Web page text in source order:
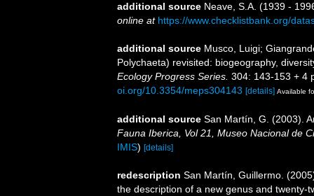
additional source Neave, S.A. (1939 -
online at https://www.checklistbank.org/
additional source Musco, Luigi;
Polychaeta) revisited: biogeography,
Ecology Progress Series. 304: 143-153 + 4
oi.org/10.3354/meps304143 [details] Available
additional source San Martín, G. (2003).
Fauna Iberica, Vol 21, Museo Nacional de
IMIS) [details]
redescription San Martín, Guillermo.
the description of a new genus and twenty-